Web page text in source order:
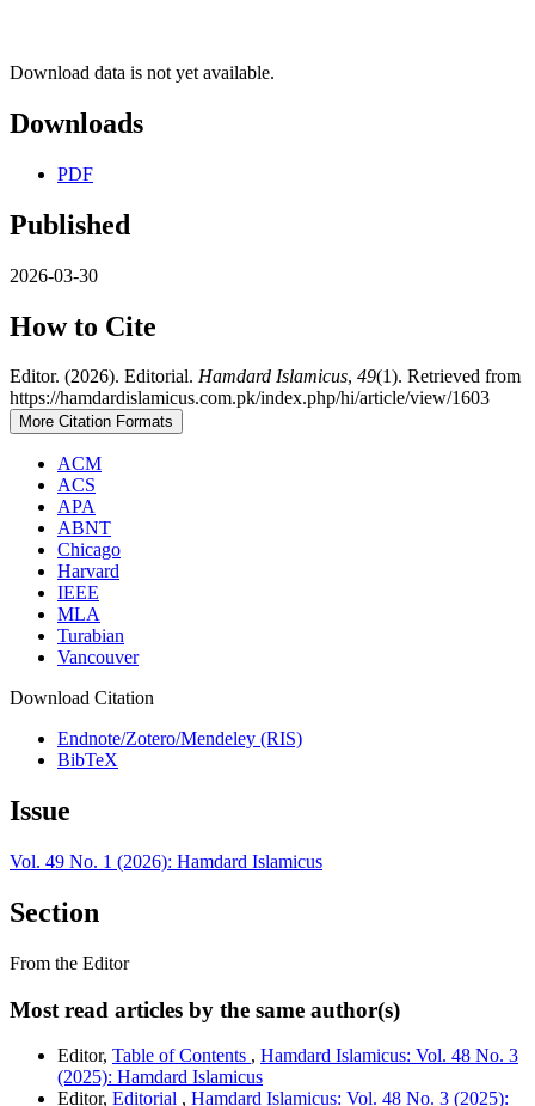
Download data is not yet available.
Downloads
PDF
Published
2026-03-30
How to Cite
Editor. (2026). Editorial. Hamdard Islamicus, 49(1). Retrieved from
https://hamdardislamicus.com.pk/index.php/hi/article/view/1603
More Citation Formats
ACM
ACS
APA
ABNT
Chicago
Harvard
IEEE
MLA
Turabian
Vancouver
Download Citation
Endnote/Zotero/Mendeley (RIS)
BibTeX
Issue
Vol. 49 No. 1 (2026): Hamdard Islamicus
Section
From the Editor
Most read articles by the same author(s)
Editor, Table of Contents , Hamdard Islamicus: Vol. 48 No. 3
(2025): Hamdard Islamicus
Editor, Editorial , Hamdard Islamicus: Vol. 48 No. 3 (2025):